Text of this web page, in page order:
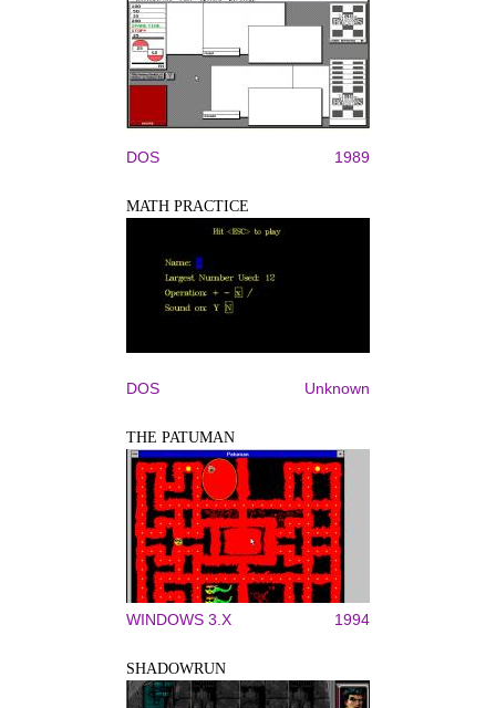
DOS 1989
MATH PRACTICE
DOS Unknown
THE PATUMAN
WINDOWS 3.X 1994
SHADOWRUN